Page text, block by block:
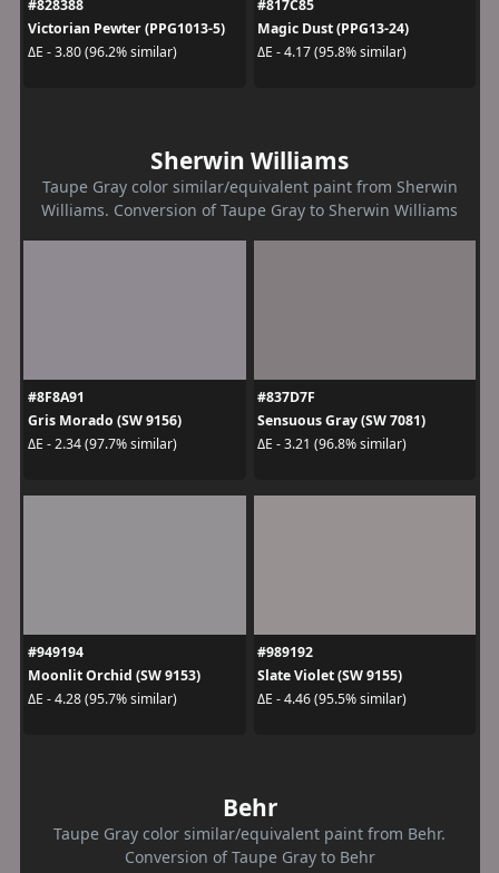
#828388
Victorian Pewter (PPG1013-5)
ΔE - 3.80 (96.2% similar)
#817C85
Magic Dust (PPG13-24)
ΔE - 4.17 (95.8% similar)
Sherwin Williams
Taupe Gray color similar/equivalent paint from Sherwin
Williams. Conversion of Taupe Gray to Sherwin Williams
#8F8A91
Gris Morado (SW 9156)
ΔE - 2.34 (97.7% similar)
#837D7F
Sensuous Gray (SW 7081)
ΔE - 3.21 (96.8% similar)
#949194
Moonlit Orchid (SW 9153)
ΔE - 4.28 (95.7% similar)
#989192
Slate Violet (SW 9155)
ΔE - 4.46 (95.5% similar)
Behr
Taupe Gray color similar/equivalent paint from Behr.
Conversion of Taupe Gray to Behr